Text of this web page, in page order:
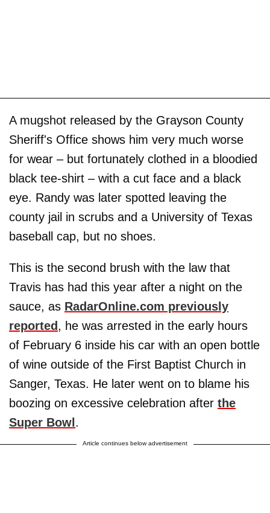
A mugshot released by the Grayson County
Sheriff's Office shows him very much worse
for wear – but fortunately clothed in a bloodied
black tee-shirt – with a cut face and a black
eye. Randy was later spotted leaving the
county jail in scrubs and a University of Texas
baseball cap, but no shoes.
This is the second brush with the law that
Travis has had this year after a night on the
sauce, as RadarOnline.com previously
reported, he was arrested in the early hours
of February 6 inside his car with an open bottle
of wine outside of the First Baptist Church in
Sanger, Texas. He later went on to blame his
boozing on excessive celebration after the
Super Bowl.
Article continues below advertisement